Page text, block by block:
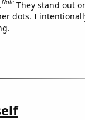
Note They stand out
dots. I